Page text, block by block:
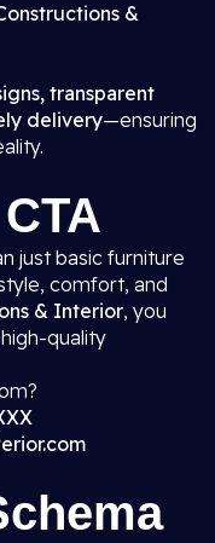
&
transparent
delivery—ensuring
just basic furniture
comfort, and
& Interior, you
quality